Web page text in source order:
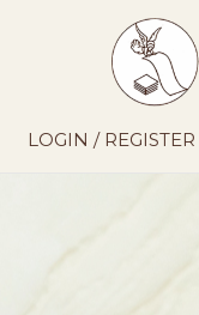
LOGIN / REGISTER